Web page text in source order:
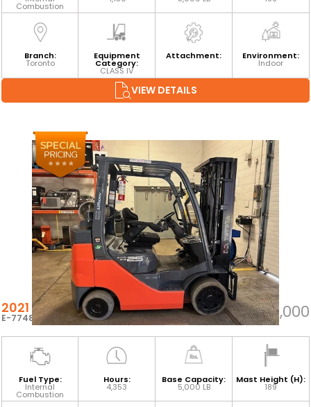
Combustion
Branch:
Toronto
Equipment
Category:
CLASS IV
Attachment: Environment:
Indoor
VIEW DETAILS
2021 TOYOTA 8FGCU25
E-77483 $22,000
Fuel Type:
Internal
Combustion
Hours:
4,353
Base Capacity:
5,000 LB
Mast Height (H):
189